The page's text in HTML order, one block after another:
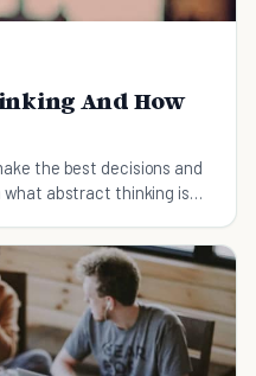
And How
the best decisions and
what abstract thinking is